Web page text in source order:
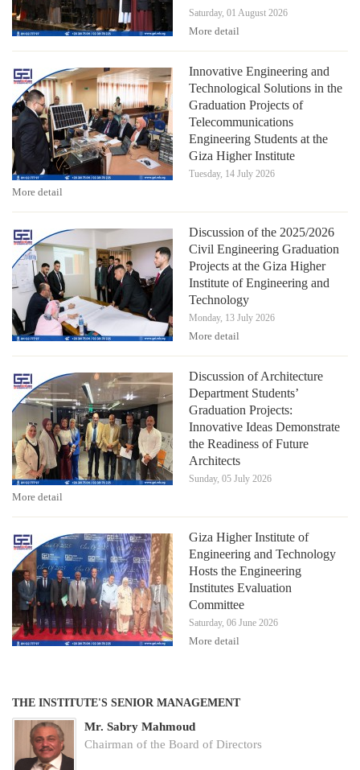
Saturday, 01 August 2026
More detail
Innovative Engineering and
Technological Solutions in the
Graduation Projects of
Telecommunications
Engineering Students at the
Giza Higher Institute
Tuesday, 14 July 2026
More detail
Discussion of the 2025/2026
Civil Engineering Graduation
Projects at the Giza Higher
Institute of Engineering and
Technology
Monday, 13 July 2026
More detail
Discussion of Architecture
Department Students’
Graduation Projects:
Innovative Ideas Demonstrate
the Readiness of Future
Architects
Sunday, 05 July 2026
More detail
Giza Higher Institute of
Engineering and Technology
Hosts the Engineering
Institutes Evaluation
Committee
Saturday, 06 June 2026
More detail
THE INSTITUTE'S SENIOR MANAGEMENT
Mr. Sabry Mahmoud
Chairman of the Board of Directors